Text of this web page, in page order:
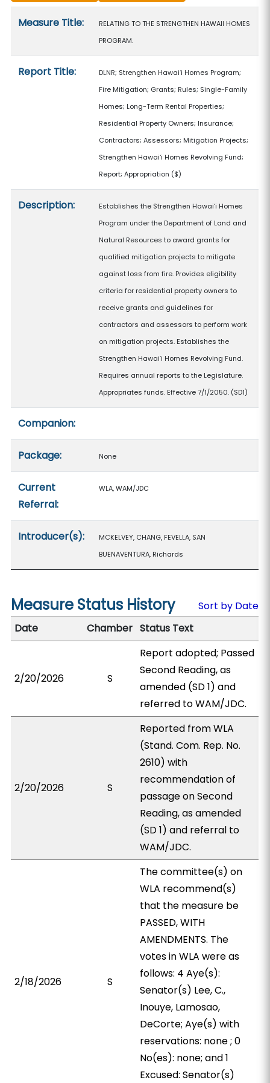
Measure Title:
RELATING TO THE STRENGTHEN HAWAII HOMES
PROGRAM.
Report Title:
DLNR; Strengthen Hawaiʻi Homes Program;
Fire Mitigation; Grants; Rules; Single-Family
Homes; Long-Term Rental Properties;
Residential Property Owners; Insurance;
Contractors; Assessors; Mitigation Projects;
Strengthen Hawaiʻi Homes Revolving Fund;
Report; Appropriation ($)
Description:
Establishes the Strengthen Hawaiʻi Homes
Program under the Department of Land and
Natural Resources to award grants for
qualified mitigation projects to mitigate
against loss from fire. Provides eligibility
criteria for residential property owners to
receive grants and guidelines for
contractors and assessors to perform work
on mitigation projects. Establishes the
Strengthen Hawaiʻi Homes Revolving Fund.
Requires annual reports to the Legislature.
Appropriates funds. Effective 7/1/2050. (SD1)
Companion:
Package: None
Current
Referral:
WLA, WAM/JDC
Introducer(s):
MCKELVEY, CHANG, FEVELLA, SAN
BUENAVENTURA, Richards
Measure Status History
Sort by Date
Date
Chamber Status Text
2/20/2026 S
Report adopted; Passed
Second Reading, as
amended (SD 1) and
referred to WAM/JDC.
2/20/2026 S
Reported from WLA
(Stand. Com. Rep. No.
2610) with
recommendation of
passage on Second
Reading, as amended
(SD 1) and referral to
WAM/JDC.
2/18/2026 S
The committee(s) on
WLA recommend(s)
that the measure be
PASSED, WITH
AMENDMENTS. The
votes in WLA were as
follows: 4 Aye(s):
Senator(s) Lee, C.,
Inouye, Lamosao,
DeCorte; Aye(s) with
reservations: none ; 0
No(es): none; and 1
Excused: Senator(s)